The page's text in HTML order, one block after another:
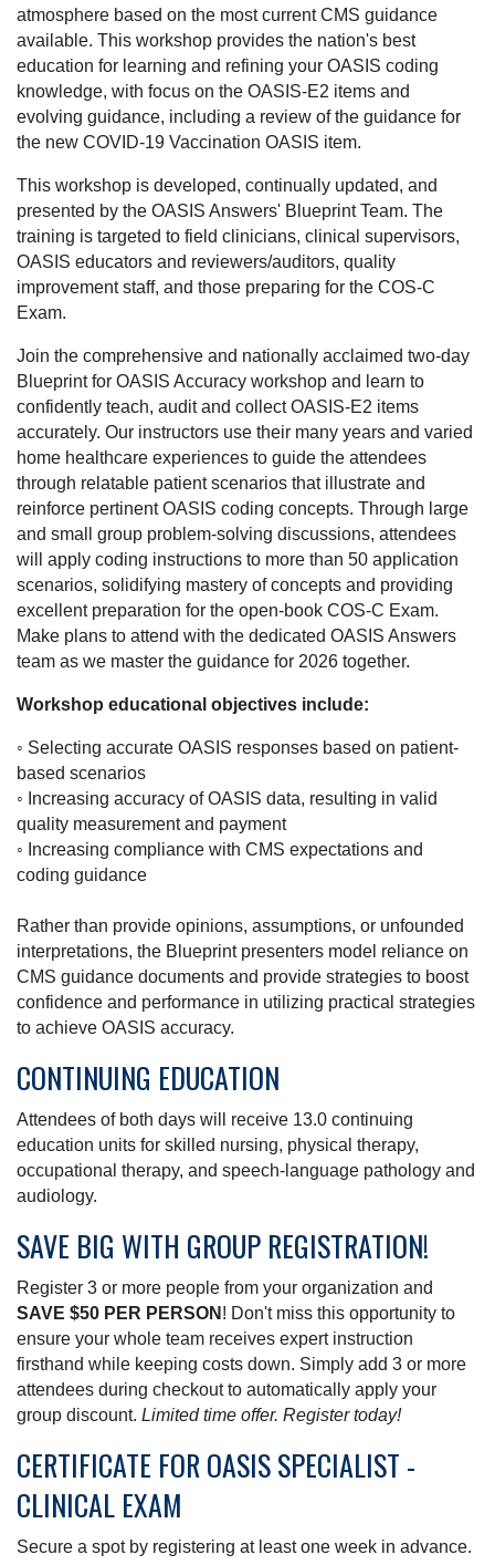
atmosphere based on the most current CMS guidance
available. This workshop provides the nation's best
education for learning and refining your OASIS coding
knowledge, with focus on the OASIS-E2 items and
evolving guidance, including a review of the guidance for
the new COVID-19 Vaccination OASIS item.
This workshop is developed, continually updated, and
presented by the OASIS Answers' Blueprint Team. The
training is targeted to field clinicians, clinical supervisors,
OASIS educators and reviewers/auditors, quality
improvement staff, and those preparing for the COS-C
Exam.
Join the comprehensive and nationally acclaimed two-day
Blueprint for OASIS Accuracy workshop and learn to
confidently teach, audit and collect OASIS-E2 items
accurately. Our instructors use their many years and varied
home healthcare experiences to guide the attendees
through relatable patient scenarios that illustrate and
reinforce pertinent OASIS coding concepts. Through large
and small group problem-solving discussions, attendees
will apply coding instructions to more than 50 application
scenarios, solidifying mastery of concepts and providing
excellent preparation for the open-book COS-C Exam.
Make plans to attend with the dedicated OASIS Answers
team as we master the guidance for 2026 together.
Workshop educational objectives include:
◦ Selecting accurate OASIS responses based on patient-
based scenarios
◦ Increasing accuracy of OASIS data, resulting in valid
quality measurement and payment
◦ Increasing compliance with CMS expectations and
coding guidance
Rather than provide opinions, assumptions, or unfounded
interpretations, the Blueprint presenters model reliance on
CMS guidance documents and provide strategies to boost
confidence and performance in utilizing practical strategies
to achieve OASIS accuracy.
CONTINUING EDUCATION
Attendees of both days will receive 13.0 continuing
education units for skilled nursing, physical therapy,
occupational therapy, and speech-language pathology and
audiology.
SAVE BIG WITH GROUP REGISTRATION!
Register 3 or more people from your organization and
SAVE $50 PER PERSON ! Don't miss this opportunity to
ensure your whole team receives expert instruction
firsthand while keeping costs down. Simply add 3 or more
attendees during checkout to automatically apply your
group discount. Limited time offer. Register today!
CERTIFICATE FOR OASIS SPECIALIST -
CLINICAL EXAM
Secure a spot by registering at least one week in advance.